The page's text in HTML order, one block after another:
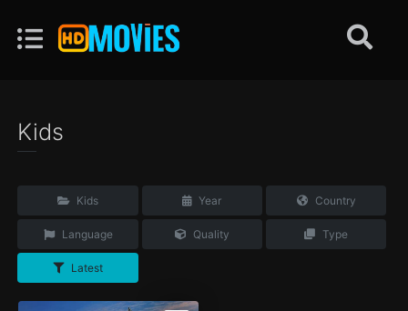
Kids
Kids Year Country
Language Quality Type
Latest